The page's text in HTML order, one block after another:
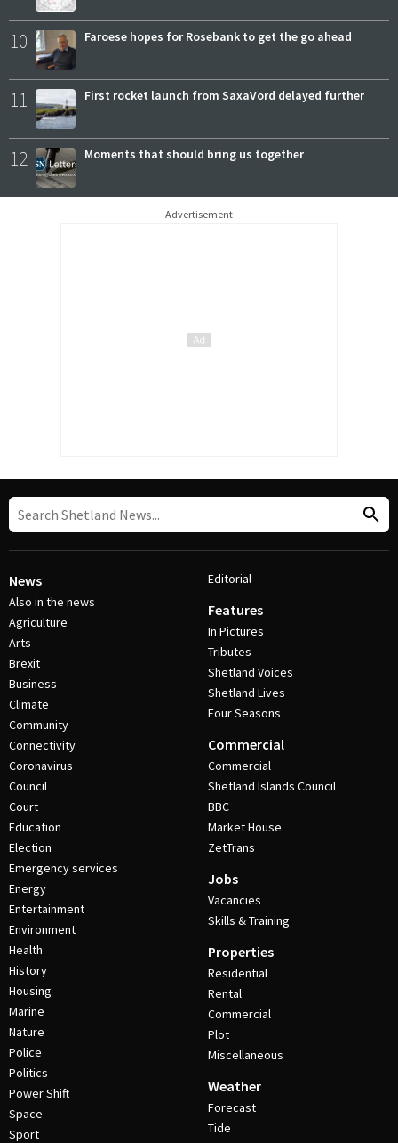
10 Faroese hopes for Rosebank to get the go ahead
11 First rocket launch from SaxaVord delayed further
12 Moments that should bring us together
Advertisement
News
Also in the news
Agriculture
Arts
Brexit
Business
Climate
Community
Connectivity
Coronavirus
Council
Court
Education
Election
Emergency services
Energy
Entertainment
Environment
Health
History
Housing
Marine
Nature
Police
Politics
Power Shift
Space
Sport
Editorial
Features
In Pictures
Tributes
Shetland Voices
Shetland Lives
Four Seasons
Commercial
Commercial
Shetland Islands Council
BBC
Market House
ZetTrans
Jobs
Vacancies
Skills & Training
Properties
Residential
Rental
Commercial
Plot
Miscellaneous
Weather
Forecast
Tide